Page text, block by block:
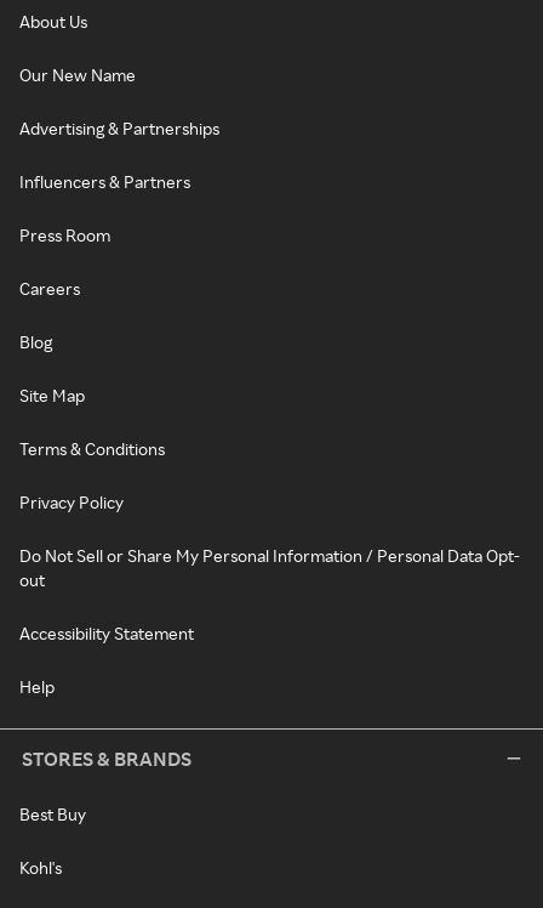
About Us
Our New Name
Advertising & Partnerships
Influencers & Partners
Press Room
Careers
Blog
Site Map
Terms & Conditions
Privacy Policy
Do Not Sell or Share My Personal Information / Personal Data Opt-
out
Accessibility Statement
Help
STORES & BRANDS
Best Buy
Kohl's